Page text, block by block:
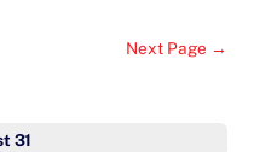
Next Page →
31